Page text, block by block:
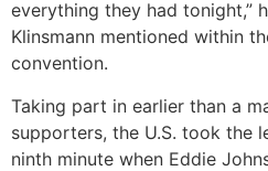
everything they had tonight,”
Klinsmann mentioned within
convention.
Taking part in earlier than a
supporters, the U.S. took the
ninth minute when Eddie